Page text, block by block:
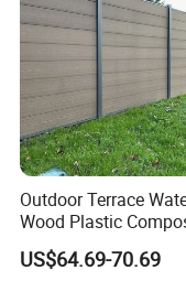
Outdoor Terrace
Wood Plastic
Panel WPC Fence
US$64.69-70.69